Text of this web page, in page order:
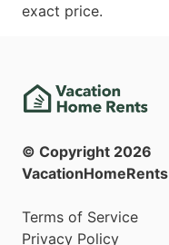
exact price.
© Copyright 2026
VacationHomeRents
Terms of Service
Privacy Policy